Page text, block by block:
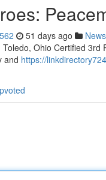
51 days ago News
Ohio Certified
and https://